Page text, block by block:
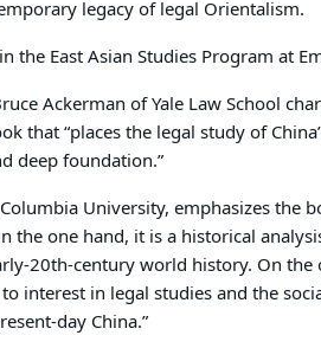
legacy of legal Orientalism.
the East Asian Studies Program at
Ackerman of Yale Law School
that “places the legal study of
deep foundation.”
University, emphasizes the
the one hand, it is a historical
20th-century world history. On the
interest in legal studies and the
day China.”